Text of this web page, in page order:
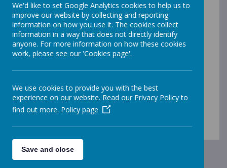
/
Loading Publication
We'd like to set Google Analytics cookies to help us to
improve our website by collecting and reporting
information on how you use it. The cookies collect
information in a way that does not directly identify
anyone. For more information on how these cookies
work, please see our 'Cookies page'.
We use cookies to provide you with the best
experience on our website. Read our Privacy Policy to
find out more. Policy page
Save and close